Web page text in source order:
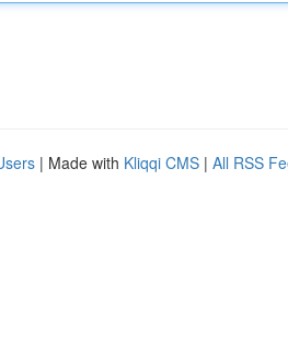
| Made with Kliqqi CMS | All RSS